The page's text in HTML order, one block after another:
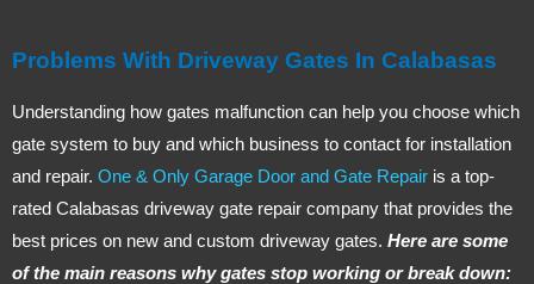
Problems With Driveway Gates In Calabasas
Understanding how gates malfunction can help you choose which
gate system to buy and which business to contact for installation
and repair. One & Only Garage Door and Gate Repair is a top-
rated Calabasas driveway gate repair company that provides the
best prices on new and custom driveway gates. Here are some
of the main reasons why gates stop working or break down: